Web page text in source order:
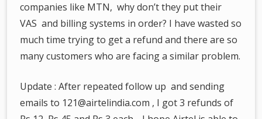
companies like MTN, why don’t they put their
VAS and billing systems in order? I have wasted so
much time trying to get a refund and there are so
many customers who are facing a similar problem.
Update : After repeated follow up and sending
emails to 121@airtelindia.com , I got 3 refunds of